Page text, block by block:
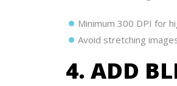
Minimum 300 DPI for
Avoid stretching
4. ADD